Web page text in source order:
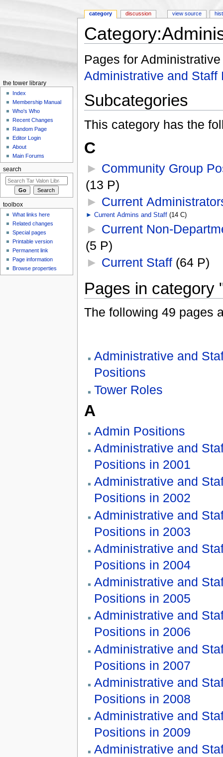
Pages for
Administrative and Staff
Subcategories
This category has the
C
► Community Group
(13 P)
► Current
► Current Admins and Staff‎ (14 C)
► Current Non-
(5 P)
► Current Staff‎ (64 P)
Pages in category
The following 49 pages
Administrative and
Positions
Tower Roles
A
Admin Positions
Administrative and
Positions in 2001
Administrative and
Positions in 2002
Administrative and
Positions in 2003
Administrative and
Positions in 2004
Administrative and
Positions in 2005
Administrative and
Positions in 2006
Administrative and
Positions in 2007
Administrative and
Positions in 2008
Administrative and
Positions in 2009
Administrative and
category discussion view source
the tower library
Index
Membership Manual
Who's Who
Recent Changes
Random Page
Editor Login
About
Main Forums
search
toolbox
What links here
Related changes
Special pages
Printable version
Permanent link
Page information
Browse properties